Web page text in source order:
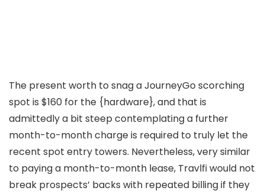
The present worth to snag a JourneyGo scorching
spot is $160 for the {hardware}, and that is
admittedly a bit steep contemplating a further
month-to-month charge is required to truly let the
recent spot entry towers. Nevertheless, very similar
to paying a month-to-month lease, Travlfi would not
break prospects’ backs with repeated billing if they